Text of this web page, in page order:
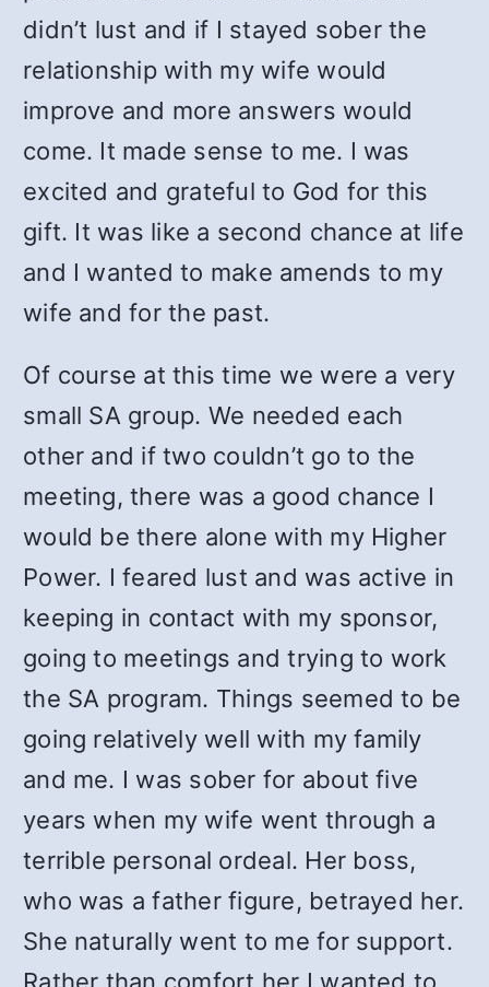
didn’t lust and if I stayed sober the
relationship with my wife would
improve and more answers would
come. It made sense to me. I was
excited and grateful to God for this
gift. It was like a second chance at life
and I wanted to make amends to my
wife and for the past.
Of course at this time we were a very
small SA group. We needed each
other and if two couldn’t go to the
meeting, there was a good chance I
would be there alone with my Higher
Power. I feared lust and was active in
keeping in contact with my sponsor,
going to meetings and trying to work
the SA program. Things seemed to be
going relatively well with my family
and me. I was sober for about five
years when my wife went through a
terrible personal ordeal. Her boss,
who was a father figure, betrayed her.
She naturally went to me for support.